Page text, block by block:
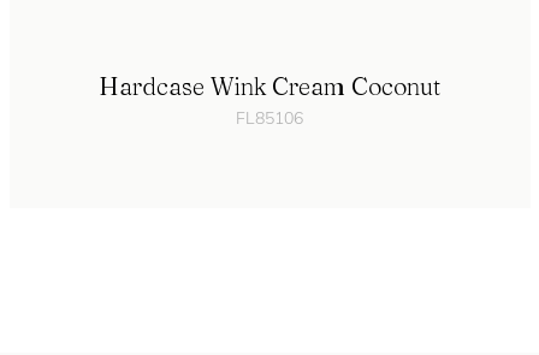
Hardcase Wink Cream Coconut
FL85106